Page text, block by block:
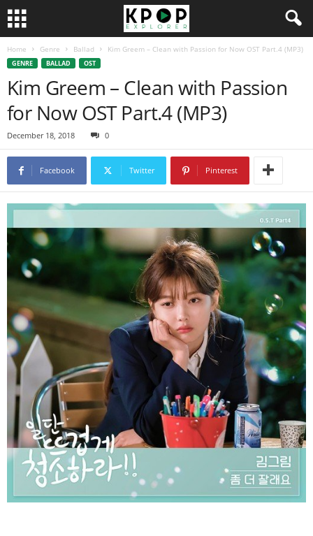
Home Genre Ballad Kim Greem – Clean with Passion for Now OST Part.4 (MP3)
GENRE BALLAD OST
Kim Greem – Clean with Passion
for Now OST Part.4 (MP3)
December 18, 2018 0
Facebook Twitter Pinterest